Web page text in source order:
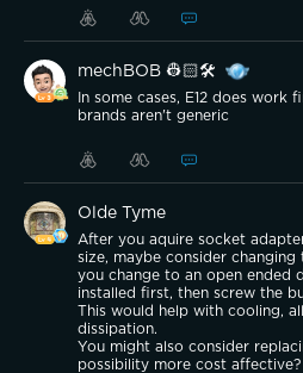
mechBOB 👷🏻🛠️
In some cases, E12 does work
brands aren't generic
Olde Tyme
After you aquire socket
size, maybe consider
you change to an open ended
installed first, then screw the
This would help with cooling,
dissipation.
You might also consider
possibility more cost affective?